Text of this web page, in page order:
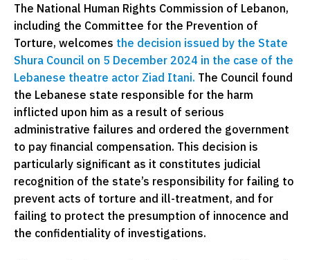
The National Human Rights Commission of Lebanon,
including the Committee for the Prevention of
Torture, welcomes the decision issued by the State
Shura Council on 5 December 2024 in the case of the
Lebanese theatre actor Ziad Itani. The Council found
the Lebanese state responsible for the harm
inflicted upon him as a result of serious
administrative failures and ordered the government
to pay financial compensation. This decision is
particularly significant as it constitutes judicial
recognition of the state’s responsibility for failing to
prevent acts of torture and ill-treatment, and for
failing to protect the presumption of innocence and
the confidentiality of investigations.